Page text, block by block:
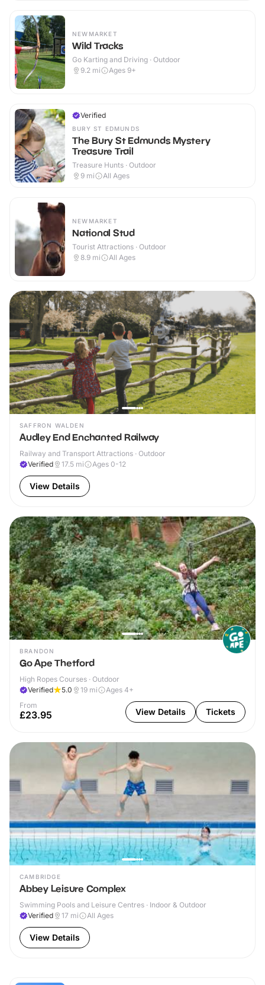
NEWMARKET
Wild Tracks
Go Karting and Driving · Outdoor
9.2 mi Ages 9+
Verified
BURY ST EDMUNDS
The Bury St Edmunds Mystery
Treasure Trail
Treasure Hunts · Outdoor
9 mi All Ages
NEWMARKET
National Stud
Tourist Attractions · Outdoor
8.9 mi All Ages
SAFFRON WALDEN
Audley End Enchanted Railway
Railway and Transport Attractions · Outdoor
Verified
17.5 mi Ages 0-12
View Details
BRANDON
Go Ape Thetford
High Ropes Courses · Outdoor
Verified
5.0 19 mi
Ages 4+
From
£23.95 View Details Tickets
CAMBRIDGE
Abbey Leisure Complex
Swimming Pools and Leisure Centres · Indoor & Outdoor
Verified
17 mi All Ages
View Details